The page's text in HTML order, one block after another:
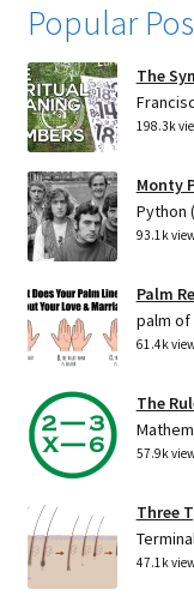
Popular
The
198.3k
Monty
Python
93.1k
Palm
palm of
61.4k
The
57.9k
Three
47.1k